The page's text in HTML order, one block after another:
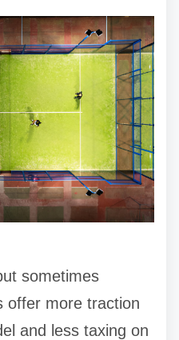
sometimes
offer more traction
and less taxing on